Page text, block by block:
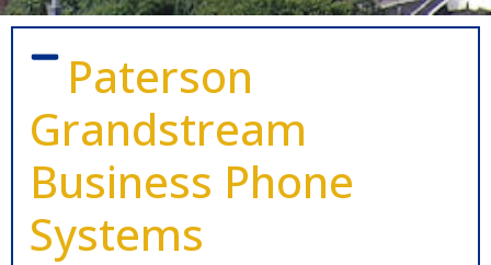
Paterson
Grandstream
Business Phone
Systems